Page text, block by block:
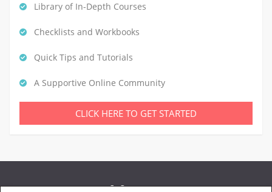
Library of In-Depth Courses
Checklists and Workbooks
Quick Tips and Tutorials
A Supportive Online Community
CLICK HERE TO GET STARTED